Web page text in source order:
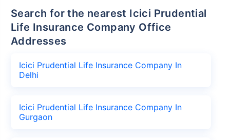
Search for the nearest Icici Prudential
Life Insurance Company Office
Addresses
Icici Prudential Life Insurance Company In
Delhi
Icici Prudential Life Insurance Company In
Gurgaon